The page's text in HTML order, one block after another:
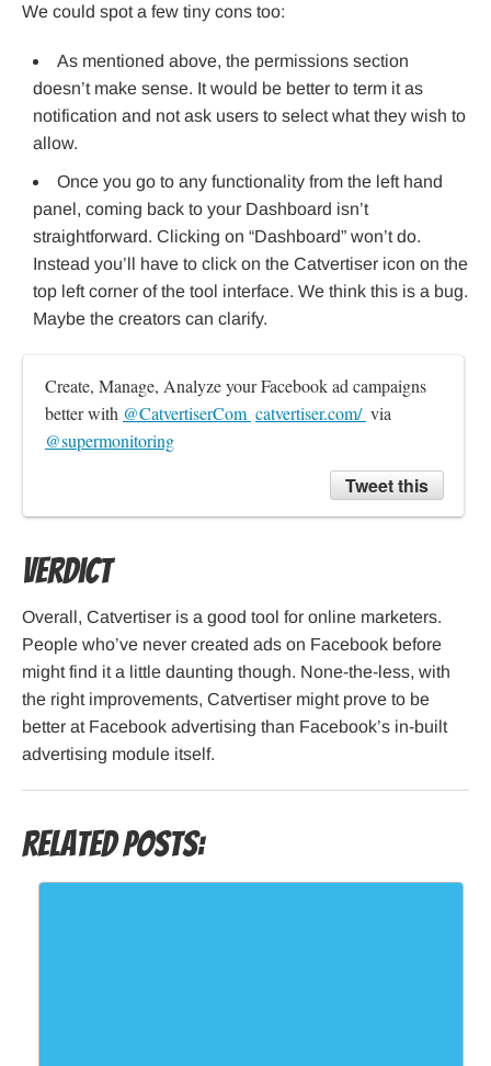
We could spot a few tiny cons too:
As mentioned above, the permissions section
doesn’t make sense. It would be better to term it as
notification and not ask users to select what they wish to
allow.
Once you go to any functionality from the left hand
panel, coming back to your Dashboard isn’t
straightforward. Clicking on “Dashboard” won’t do.
Instead you’ll have to click on the Catvertiser icon on the
top left corner of the tool interface. We think this is a bug.
Maybe the creators can clarify.
Create, Manage, Analyze your Facebook ad campaigns
better with @CatvertiserCom catvertiser.com/
@supermonitoring
Tweet this
Verdict
Overall, Catvertiser is a good tool for online marketers.
People who’ve never created ads on Facebook before
might find it a little daunting though. None-the-less, with
the right improvements, Catvertiser might prove to be
better at Facebook advertising than Facebook’s in-built
advertising module itself.
Related Posts: